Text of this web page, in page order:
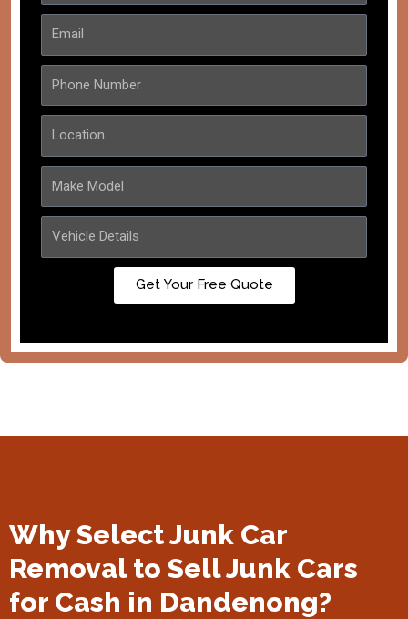
Get Your Free Quote
Why Select Junk Car
Removal to Sell Junk Cars
for Cash in Dandenong?